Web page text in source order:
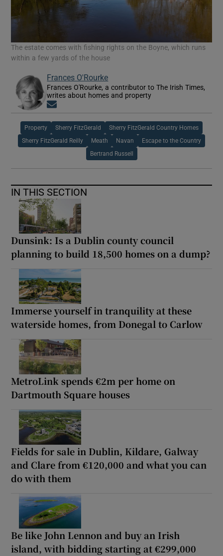
The estate comes with fishing rights on the Boyne, which runs
within a few yards of the house
Frances O'Rourke
Frances O'Rourke, a contributor to The Irish Times,
writes about homes and property
Property Sherry FitzGerald Sherry FitzGerald Country Homes
Sherry FitzGerald Reilly Meath Navan Escape to the Country
Bertrand Russell
IN THIS SECTION
Dunsink: Is a Dublin county council
planning to build 18,500 homes on a dump?
Immerse yourself in tranquility at these
waterside homes, from Donegal to Carlow
MetroLink spends €2m per home on
Dartmouth Square houses
Fields for sale in Dublin, Kildare, Galway
and Clare from €120,000 and what you can
do with them
Be like John Lennon and buy an Irish
island, with bidding starting at €299,000